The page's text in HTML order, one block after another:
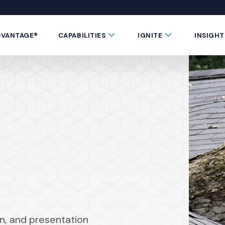
window)
in a new window)
Button CAPABILITIES Submenu Toggle Button
IGNITE Submenu Toggle
and presentation